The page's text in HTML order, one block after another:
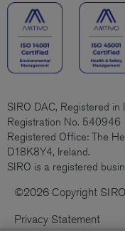
SIRO DAC, Registered in
Registration No. 540946
Registered Office: The
D18K8Y4, Ireland.
SIRO is a registered
©2026 Copyright SIRO
Privacy Statement